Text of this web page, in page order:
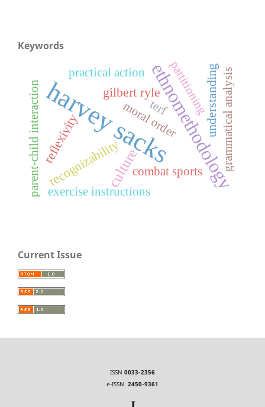
Keywords
harvey sacksethnomethodology
culture
gilbert ryle understanding
recognizability
reflexivity
practical action
exercise instructions
grammatical analysis
parent-child interaction moral order
combat sports
partitioning
terf
Current Issue
ISSN 0033-2356
e-ISSN 2450-9361